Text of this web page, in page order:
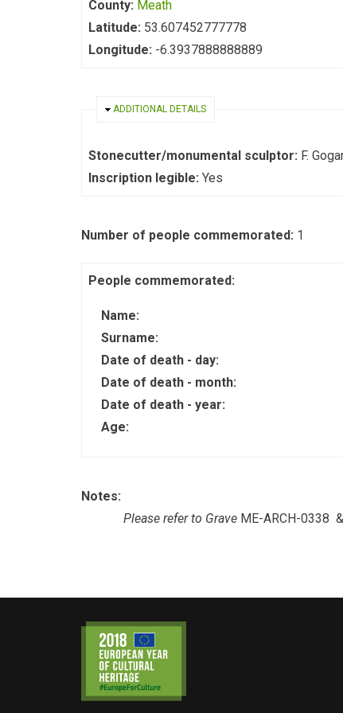
County: Meath
Latitude: 53.607452777778
Longitude: -6.3937888888889
HIDE
ADDITIONAL DETAILS
Stonecutter/monumental sculptor: F.
Inscription legible: Yes
Number of people commemorated: 1
People commemorated:
Name:
Surname:
Date of death - day:
Date of death - month:
Date of death - year:
Age:
Notes:
Please refer to Grave ME-ARCH-0338 &